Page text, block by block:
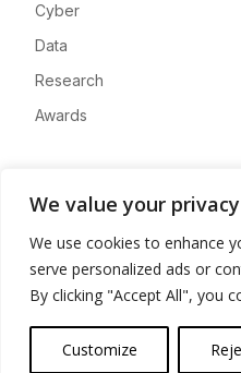
We value your privacy
We use cookies to enhance
serve personalized ads or
By clicking "Accept All", you
Customize
Cyber
Data
Research
Awards
Advertise
Contact
Privacy